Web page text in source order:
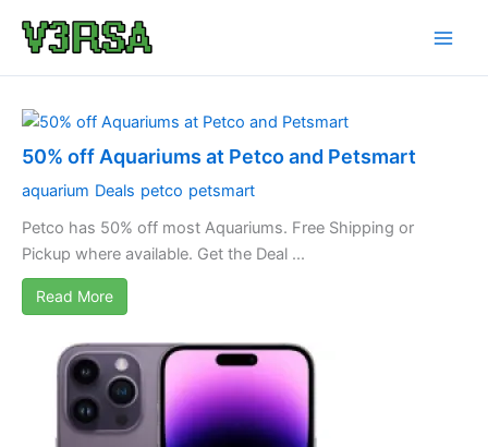
50% off Aquariums at Petco and Petsmart
aquarium Deals petco petsmart
Petco has 50% off most Aquariums. Free Shipping or
Pickup where available. Get the Deal ...
Read More